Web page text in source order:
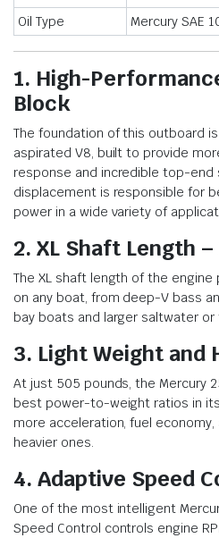
Oil Type
Mercury SAE
1. High-
Block
The foundation of this outboard
aspirated V8, built to provide
response and incredible top-end
displacement is responsible for
power in a wide variety of
2. XL Shaft Length
The XL shaft length of the
on any boat, from deep-V bass
bay boats and larger saltwater
3. Light Weight and
At just 505 pounds, the Mercury
best power-to-weight ratios in
more acceleration, fuel
heavier ones.
4. Adaptive Speed
One of the most intelligent
Speed Control controls engine